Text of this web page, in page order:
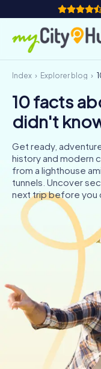
How it works
Cities
Team Building
Tickets
ES
Index Explorer blog
10 facts
didn't
Get ready,
history and modern
from a lighthouse
tunnels. Uncover
next trip before you